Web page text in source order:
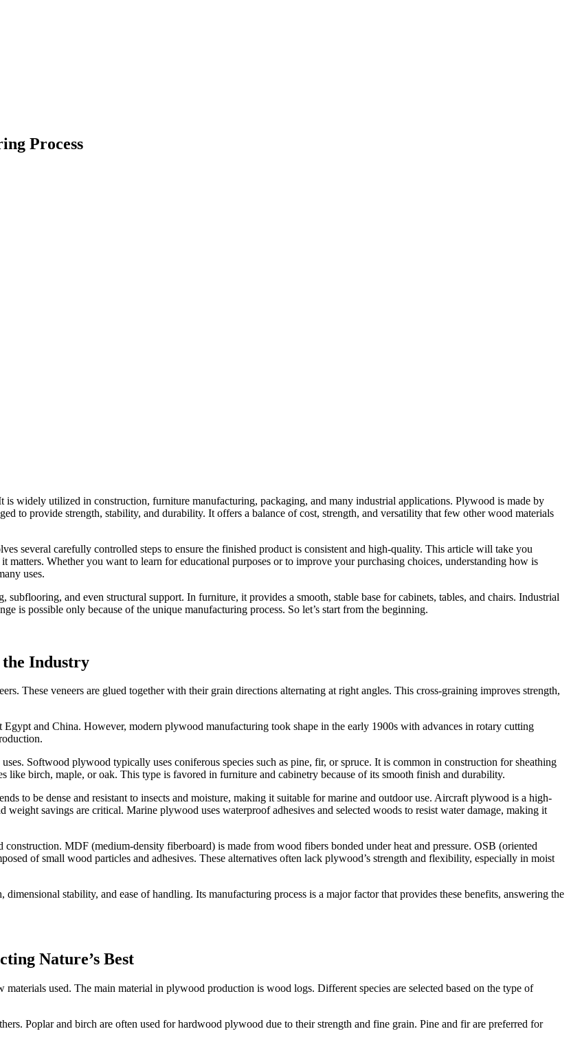
Process
widely utilized in construction, furniture manufacturing, packaging, and many industrial applications. Plywood is made by
to provide strength, stability, and durability. It offers a balance of cost, strength, and versatility that few other wood materials
several carefully controlled steps to ensure the finished product is consistent and high-quality. This article will take you
Whether you want to learn for educational purposes or to improve your purchasing choices, understanding how is
uses.
and even structural support. In furniture, it provides a smooth, stable base for cabinets, tables, and chairs. Industrial
is possible only because of the unique manufacturing process. So let’s start from the beginning.
the Industry
These veneers are glued together with their grain directions alternating at right angles. This cross-graining improves strength,
and China. However, modern plywood manufacturing took shape in the early 1900s with advances in rotary cutting
Softwood plywood typically uses coniferous species such as pine, fir, or spruce. It is common in construction for sheathing
birch, maple, or oak. This type is favored in furniture and cabinetry because of its smooth finish and durability.
to be dense and resistant to insects and moisture, making it suitable for marine and outdoor use. Aircraft plywood is a high-
savings are critical. Marine plywood uses waterproof adhesives and selected woods to resist water damage, making it
MDF (medium-density fiberboard) is made from wood fibers bonded under heat and pressure. OSB (oriented
of small wood particles and adhesives. These alternatives often lack plywood’s strength and flexibility, especially in moist
stability, and ease of handling. Its manufacturing process is a major factor that provides these benefits, answering the
Nature’s Best
used. The main material in plywood production is wood logs. Different species are selected based on the type of
Poplar and birch are often used for hardwood plywood due to their strength and fine grain. Pine and fir are preferred for